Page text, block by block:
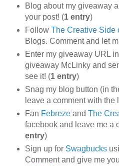
Blog about my giveaway
your post! (1 entry)
Follow The Creative Side
Blogs. Comment and let
Enter my giveaway URL
giveaway McLinky and
see it! (1 entry)
Snag my blog button (in
leave a comment with the
Fan Febrezeand The
facebook and leave me a
entry)
Sign up for Swagbucks
Comment and give me